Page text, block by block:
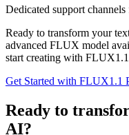
Dedicated support
Ready to transform your
advanced FLUX model
start creating with
Get Started with FLUX1.1
Ready to
AI?